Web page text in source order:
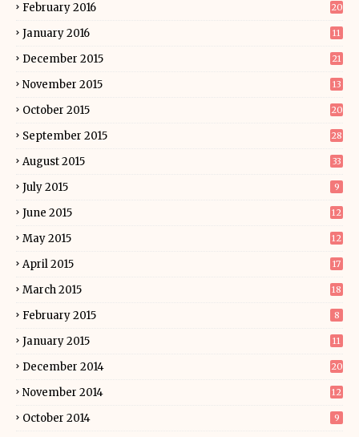
February 2016 20
January 2016 11
December 2015 21
November 2015 13
October 2015 20
September 2015 28
August 2015 33
July 2015 9
June 2015 12
May 2015 12
April 2015 17
March 2015 18
February 2015 8
January 2015 11
December 2014 20
November 2014 12
October 2014 9